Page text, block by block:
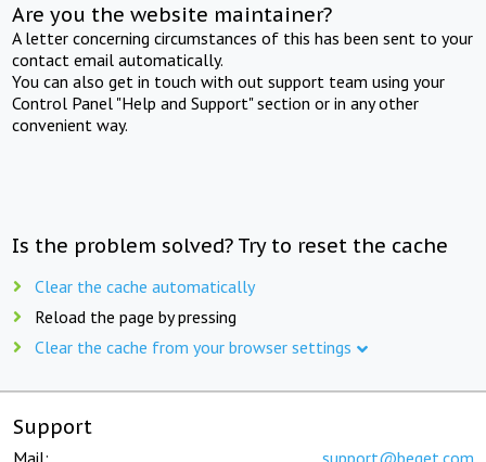
Are you the website maintainer?
A letter concerning circumstances of this has been sent to your
contact email automatically.
You can also get in touch with out support team using your
Control Panel "Help and Support" section or in any other
convenient way.
Is the problem solved? Try to reset the cache
Clear the cache automatically
Reload the page by pressing
Clear the cache from your browser settings
Support
Mail: support@beget.com